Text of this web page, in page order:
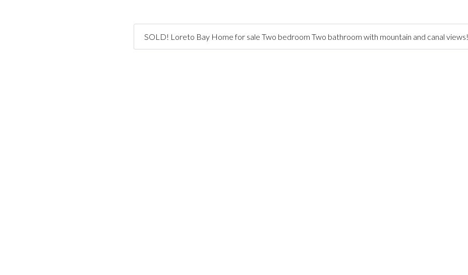
SOLD! Loreto Bay Home for sale Two bedroom Two bathroom with mountain and canal views!